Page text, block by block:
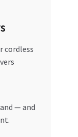
cordless
— and